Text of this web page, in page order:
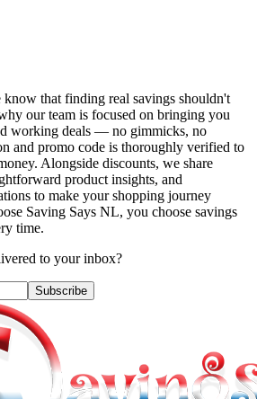
know that finding real savings shouldn't
our team is focused on bringing you
working deals — no gimmicks, no
and promo code is thoroughly verified to
Alongside discounts, we share
product insights, and
to make your shopping journey
Saving Says NL, you choose savings
time.
to your inbox?
Subscribe